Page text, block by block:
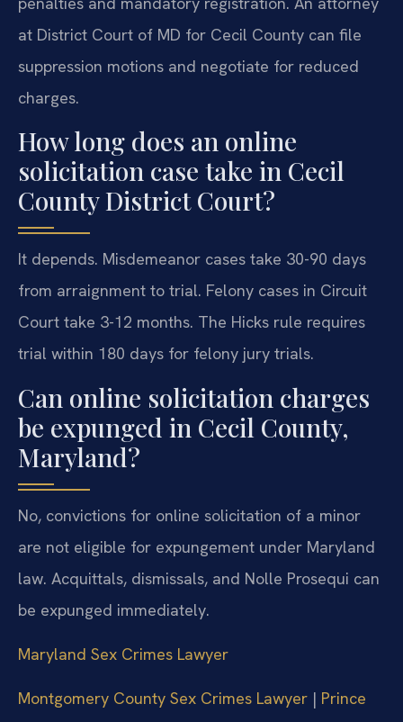
at District Court of MD for Cecil County can file
suppression motions and negotiate for reduced
charges.
How long does an online
solicitation case take in Cecil
County District Court?
It depends. Misdemeanor cases take 30-90 days
from arraignment to trial. Felony cases in Circuit
Court take 3-12 months. The Hicks rule requires
trial within 180 days for felony jury trials.
Can online solicitation charges
be expunged in Cecil County,
Maryland?
No, convictions for online solicitation of a minor
are not eligible for expungement under Maryland
law. Acquittals, dismissals, and Nolle Prosequi can
be expunged immediately.
Maryland Sex Crimes Lawyer
Montgomery County Sex Crimes Lawyer | Prince